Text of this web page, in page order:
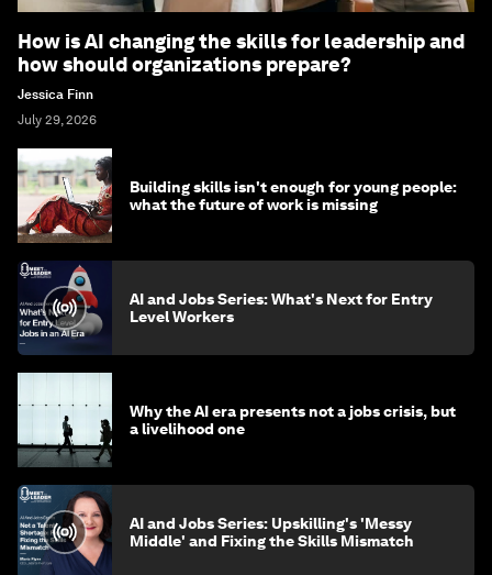
How is AI changing the skills for leadership and
how should organizations prepare?
Jessica Finn
July 29, 2026
Building skills isn't enough for young people:
what the future of work is missing
AI and Jobs Series: What's Next for Entry
Level Workers
Why the AI era presents not a jobs crisis, but
a livelihood one
AI and Jobs Series: Upskilling's 'Messy
Middle' and Fixing the Skills Mismatch